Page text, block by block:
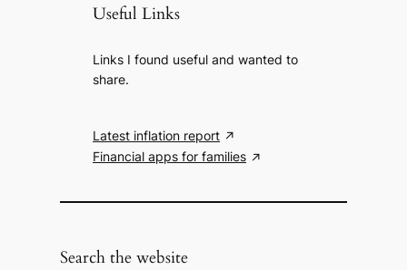
Useful Links
Links I found useful and wanted to
share.
Latest inflation report
Financial apps for families
Search the website